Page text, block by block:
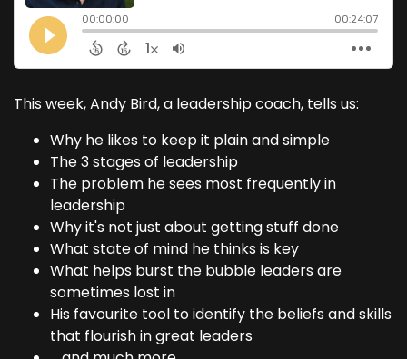
This week, Andy Bird, a leadership coach, tells us:
Why he likes to keep it plain and simple
The 3 stages of leadership
The problem he sees most frequently in
leadership
Why it's not just about getting stuff done
What state of mind he thinks is key
What helps burst the bubble leaders are
sometimes lost in
His favourite tool to identify the beliefs and skills
that flourish in great leaders